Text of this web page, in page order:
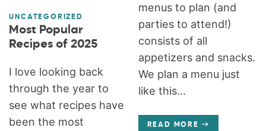
UNCATEGORIZED
Most Popular
Recipes of 2025
I love looking back
through the year to
see what recipes have
been the most
menus to plan (and
parties to attend!)
consists of all
appetizers and snacks.
We plan a menu just
like this...
READ MORE